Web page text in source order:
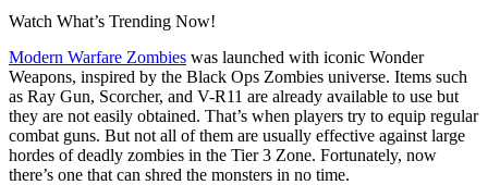
Watch What’s Trending Now!
Modern Warfare Zombies was launched with iconic Wonder
Weapons, inspired by the Black Ops Zombies universe. Items such
as Ray Gun, Scorcher, and V-R11 are already available to use but
they are not easily obtained. That’s when players try to equip regular
combat guns. But not all of them are usually effective against large
hordes of deadly zombies in the Tier 3 Zone. Fortunately, now
there’s one that can shred the monsters in no time.